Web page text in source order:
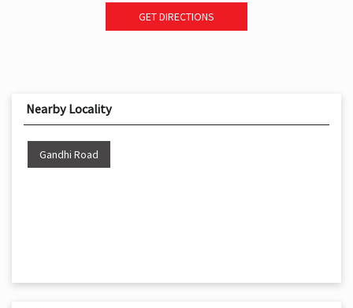
GET DIRECTIONS
Nearby Locality
Gandhi Road